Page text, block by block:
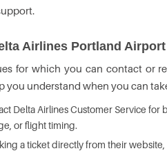
Airlines Portland
for which you can contact or
you understand when you can
Delta Airlines Customer Service
or flight timing.
a ticket directly from their